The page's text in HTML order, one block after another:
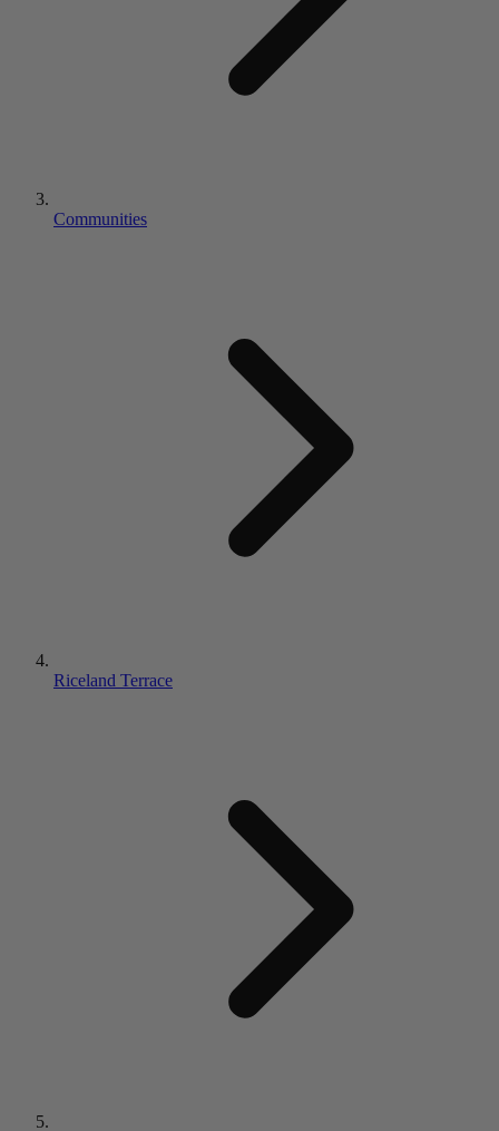
Communities
Riceland Terrace